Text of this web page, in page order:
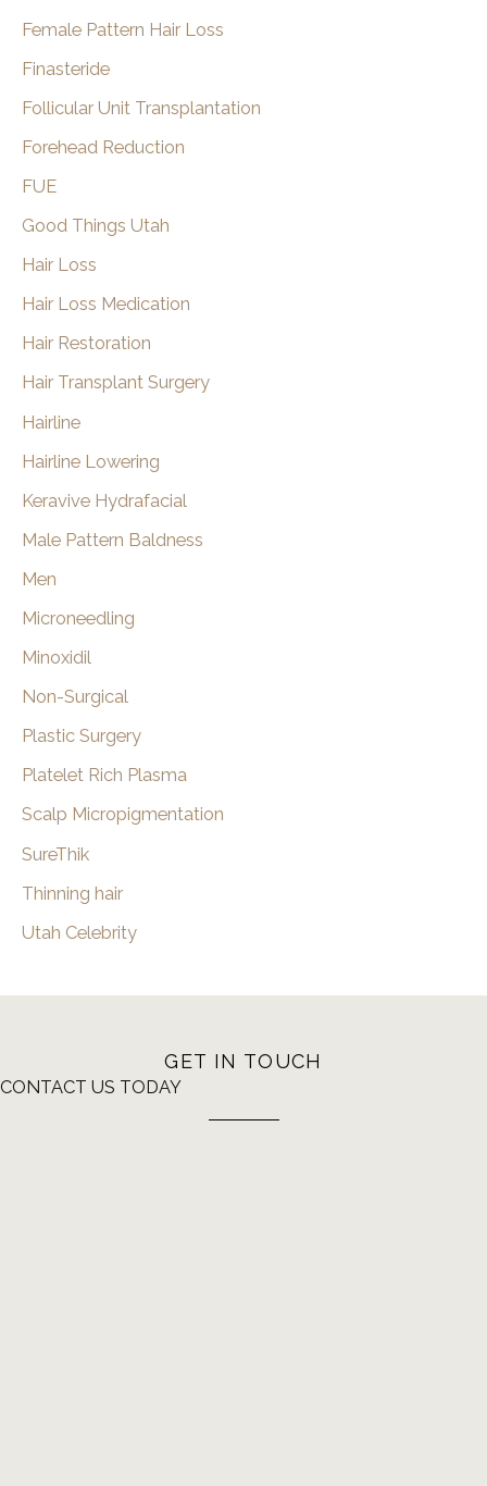
Female Pattern Hair Loss
Finasteride
Follicular Unit Transplantation
Forehead Reduction
FUE
Good Things Utah
Hair Loss
Hair Loss Medication
Hair Restoration
Hair Transplant Surgery
Hairline
Hairline Lowering
Keravive Hydrafacial
Male Pattern Baldness
Men
Microneedling
Minoxidil
Non-Surgical
Plastic Surgery
Platelet Rich Plasma
Scalp Micropigmentation
SureThik
Thinning hair
Utah Celebrity
GET IN TOUCH
CONTACT US TODAY